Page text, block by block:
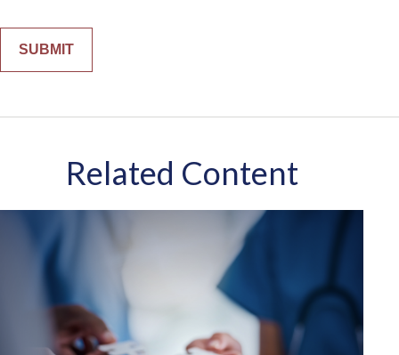
Related Content